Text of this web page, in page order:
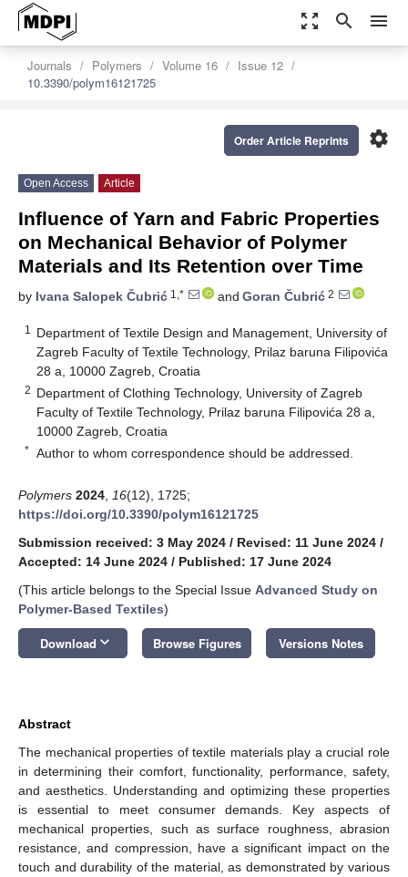
zoom_out_map search menu
Journals Polymers Volume 16
Issue 12
10.3390/polym16121725
settings
Order Article Reprints
Open Access Article
Influence of Yarn and Fabric Properties
on Mechanical Behavior of Polymer
Materials and Its Retention over Time
by Ivana Salopek Čubrić 1,* and Goran Čubrić 2
1
Department of Textile Design and Management, University of
Zagreb Faculty of Textile Technology, Prilaz baruna Filipovića
28 a, 10000 Zagreb, Croatia
2 Department of Clothing Technology, University of Zagreb
Faculty of Textile Technology, Prilaz baruna Filipovića 28 a,
10000 Zagreb, Croatia
* Author to whom correspondence should be addressed.
Polymers 2024 16(12), 1725;
https://doi.org/10.3390/polym16121725
Submission received: 3 May 2024 / Revised: 11 June 2024 /
Accepted: 14 June 2024 / Published: 17 June 2024
(This article belongs to the Special Issue Advanced Study on
Polymer-Based Textiles)
Download keyboard_arrow_down Browse Figures Versions Notes
Abstract
The mechanical properties of textile materials play a crucial role
in determining their comfort, functionality, performance, safety,
and aesthetics. Understanding and optimizing these properties
is essential to meet consumer demands. Key aspects of
mechanical properties, such as surface roughness, abrasion
resistance, and compression, have a significant impact on the
touch and durability of the material, as demonstrated by various